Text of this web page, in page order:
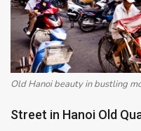
Old Hanoi beauty in bustling
Street in Hanoi Old